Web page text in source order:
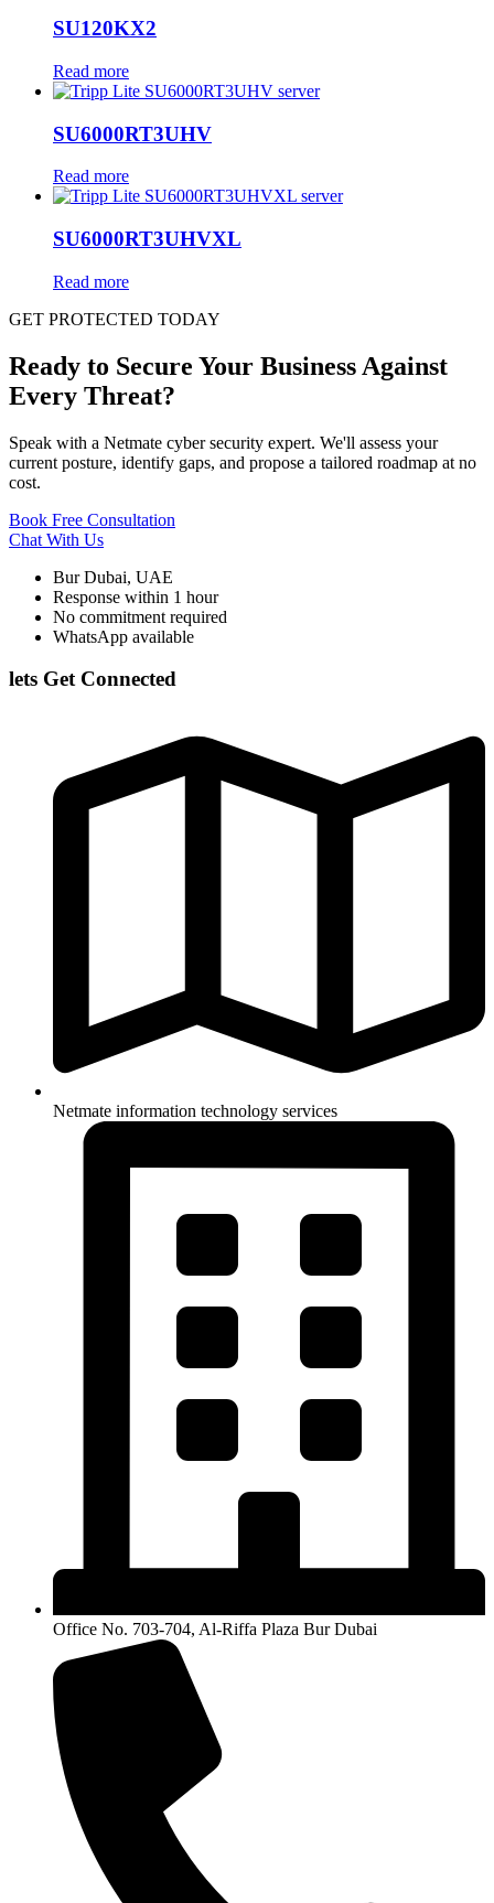
SU120KX2
Read more
SU6000RT3UHV
Read more
SU6000RT3UHVXL
Read more
GET PROTECTED TODAY
Ready to Secure Your Business Against
Every Threat?
Speak with a Netmate cyber security expert. We'll assess your
current posture, identify gaps, and propose a tailored roadmap at no
cost.
Book Free Consultation
Chat With Us
Bur Dubai, UAE
Response within 1 hour
No commitment required
WhatsApp available
lets Get Connected
Netmate information technology services
Office No. 703-704, Al-Riffa Plaza Bur Dubai